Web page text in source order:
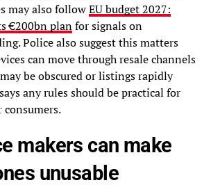
may also followEU budget 2027:
€200bn planfor signals on
Police also suggest this matters
can move through resale channels
be obscured or listings rapidly
any rules should be practical for
makers can make
unusable